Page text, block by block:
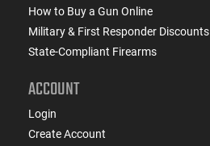
How to Buy a Gun Online
Military & First Responder Discounts
State-Compliant Firearms
ACCOUNT
Login
Create Account